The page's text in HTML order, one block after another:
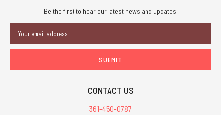
Be the first to hear our latest news and updates.
Address
CONTACT US
361-450-0787